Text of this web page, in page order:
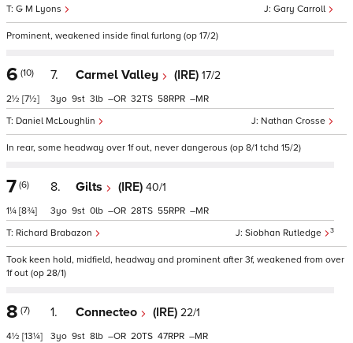
Gary Carroll
G M Lyons
Prominent, weakened inside final furlong (op 17/2)
6 (10)
2½ [7½]
7. Carmel Valley (IRE) 17/2
Nathan Crosse
Daniel McLoughlin
3 9 3 – 32 58 –
In rear, some headway over 1f out, never dangerous (op 8/1 tchd 15/2)
7 (6)
1¼ [8¾]
8. Gilts (IRE) 40/1
Siobhan Rutledge 3
Richard Brabazon
3 9 0 – 28 55 –
Took keen hold, midfield, headway and prominent after 3f, weakened from over
1f out (op 28/1)
8 (7)
4½ [13¼]
1. Connecteo (IRE) 22/1
3 9 8 – 20 47 –